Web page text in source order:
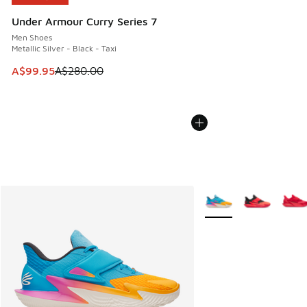
Under Armour Curry Series 7
Men Shoes
Metallic Silver - Black - Taxi
This item is on sale. Price dropped from A$280.00 to
A$99.95A$280.00
More Colors Available